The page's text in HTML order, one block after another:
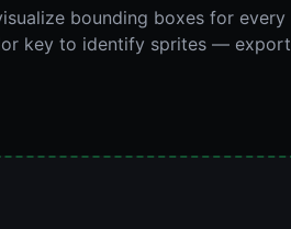
bounding boxes for
key to identify sprites —